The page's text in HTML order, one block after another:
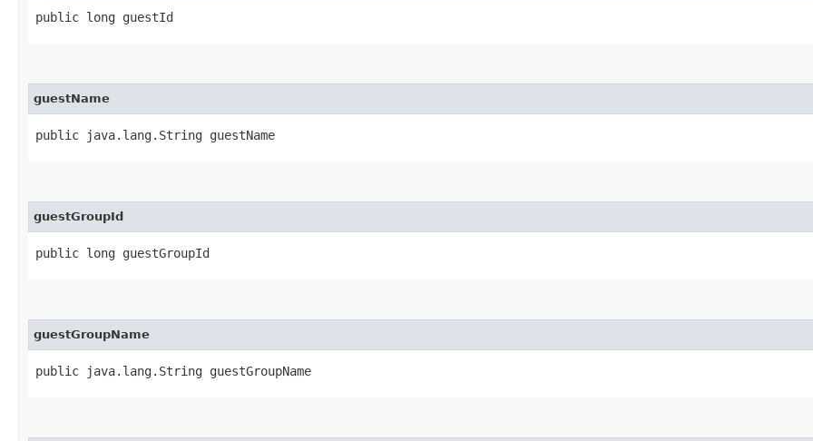
public long guestId
guestName
public java.lang.String guestName
guestGroupId
public long guestGroupId
guestGroupName
public java.lang.String guestGroupName